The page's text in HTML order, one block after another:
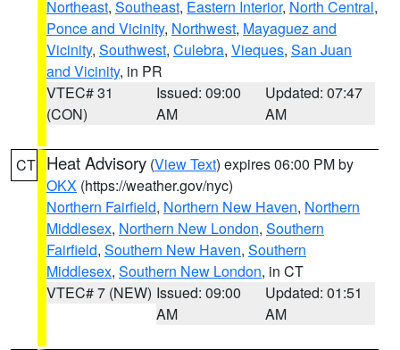
Northeast, Southeast, Eastern Interior, North Central,
Ponce and Vicinity, Northwest, Mayaguez and
Vicinity, Southwest, Culebra, Vieques, San Juan
and Vicinity, in PR
VTEC# 31
(CON)
Issued: 09:00
AM
Updated: 07:47
AM
CT Heat Advisory (View Text) expires 06:00 PM by
OKX (https://weather.gov/nyc)
Northern Fairfield, Northern New Haven, Northern
Middlesex, Northern New London, Southern
Fairfield, Southern New Haven, Southern
Middlesex, Southern New London, in CT
VTEC# 7 (NEW) Issued: 09:00
AM
Updated: 01:51
AM